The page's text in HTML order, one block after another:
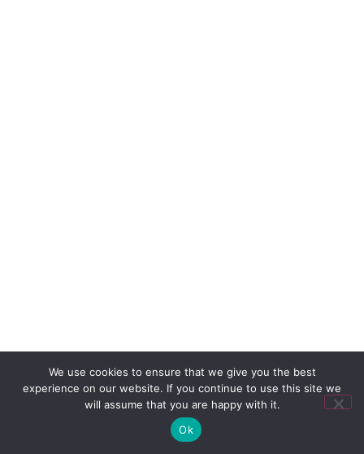
We use cookies to ensure that we give you the best
experience on our website. If you continue to use this site we
will assume that you are happy with it.
Ok